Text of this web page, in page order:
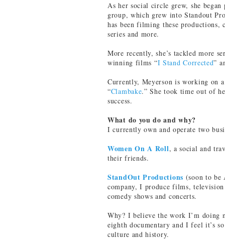
As her social circle grew, she
group, which grew into Standout
has been filming these productions,
series and more.
More recently, she’s tackled more
winning films “I Stand Corrected”
Currently, Meyerson is working on
“Clambake.” She took time out of
success.
What do you do and why?
I currently own and operate two
Women On A Roll, a social and
their friends.
StandOut Productions (soon to be
company, I produce films,
comedy shows and concerts.
Why? I believe the work I’m doing
eighth documentary and I feel it’s
culture and history.